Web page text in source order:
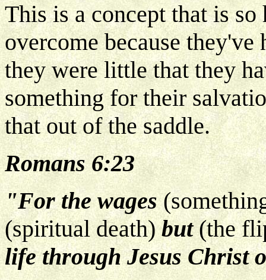
This is a concept that is
overcome because
they were little that they
something for their
that out of the saddle.
Romans 6:23
"For the wages
(spiritual death)but(the
life through Jesus Christ